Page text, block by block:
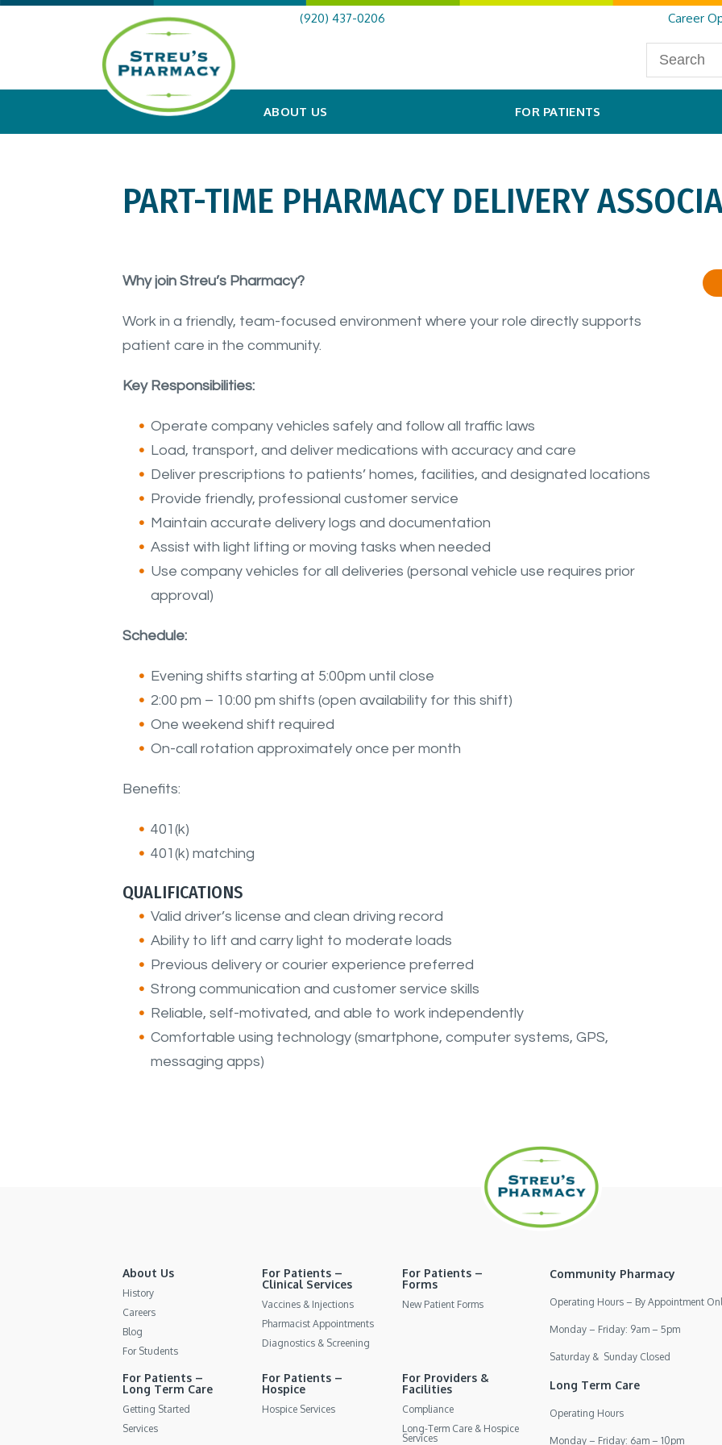
(920) 437-0206 Career
ABOUT US FOR PATIENTS
PART-TIME PHARMACY DELIVERY
Why join Streu’s Pharmacy?
Work in a friendly, team-focused environment where your role directly supports
patient care in the community.
Key Responsibilities:
Operate company vehicles safely and follow all traffic laws
Load, transport, and deliver medications with accuracy and care
Deliver prescriptions to patients’ homes, facilities, and designated locations
Provide friendly, professional customer service
Maintain accurate delivery logs and documentation
Assist with light lifting or moving tasks when needed
Use company vehicles for all deliveries (personal vehicle use requires prior
approval)
Schedule:
Evening shifts starting at 5:00pm until close
2:00 pm – 10:00 pm shifts (open availability for this shift)
One weekend shift required
On-call rotation approximately once per month
Benefits:
401(k)
401(k) matching
QUALIFICATIONS
Valid driver’s license and clean driving record
Ability to lift and carry light to moderate loads
Previous delivery or courier experience preferred
Strong communication and customer service skills
Reliable, self-motivated, and able to work independently
Comfortable using technology (smartphone, computer systems, GPS,
messaging apps)
About Us
History
Careers
Blog
For Students
For Patients –
Clinical Services
Vaccines & Injections
Pharmacist Appointments
Diagnostics & Screening
For Patients –
Forms
New Patient Forms
For Patients –
Long Term Care
Getting Started
Services
For Patients –
Hospice
Hospice Services
For Providers &
Facilities
Compliance
Long-Term Care & Hospice
Services
Community Pharmacy
Operating Hours – By Appointment
Monday – Friday: 9am – 5pm
Saturday & Sunday Closed
Long Term Care
Operating Hours
Monday – Friday: 6am – 10pm